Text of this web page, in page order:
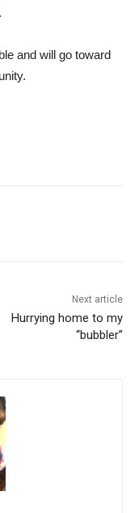
and will go toward
Next article
Hurrying home to my
“bubbler”